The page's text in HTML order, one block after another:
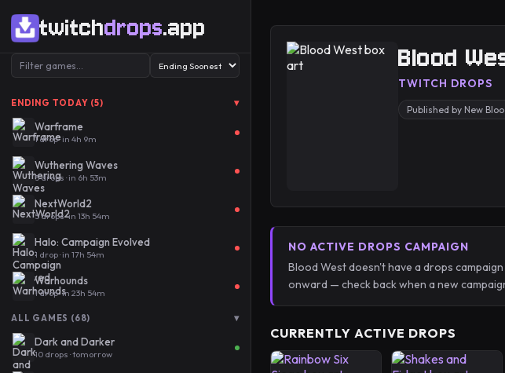
twitchdrops.app
ENDING TODAY (5) ▾
Warframe
1 drop · in 4h 9m
Wuthering Waves
5 drops · in 6h 53m
NextWorld2
5 drops · in 13h 54m
Halo: Campaign Evolved
1 drop · in 17h 54m
Warhounds
1 drop · in 23h 54m
ALL GAMES (68) ▾
Dark and Darker
10 drops · tomorrow
Blood
TWITCH DROPS
Published by New
NO ACTIVE DROPS CAMPAIGN
Blood West doesn't have a drops
onward — check back when a new
CURRENTLY ACTIVE DROPS